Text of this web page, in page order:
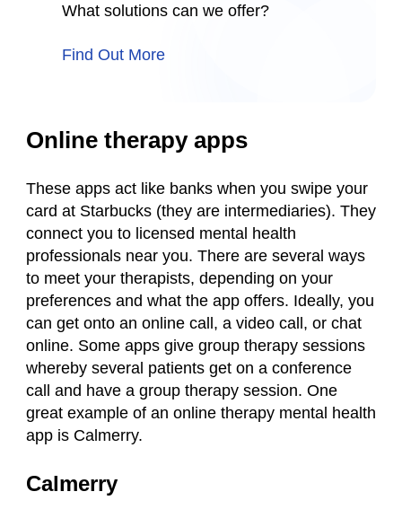
What solutions can we offer?
Find Out More
Online therapy apps
These apps act like banks when you swipe your
card at Starbucks (they are intermediaries). They
connect you to licensed mental health
professionals near you. There are several ways
to meet your therapists, depending on your
preferences and what the app offers. Ideally, you
can get onto an online call, a video call, or chat
online. Some apps give group therapy sessions
whereby several patients get on a conference
call and have a group therapy session. One
great example of an online therapy mental health
app is Calmerry.
Calmerry